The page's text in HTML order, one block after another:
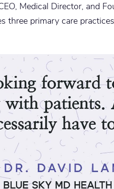
Medical Director, and
three primary care